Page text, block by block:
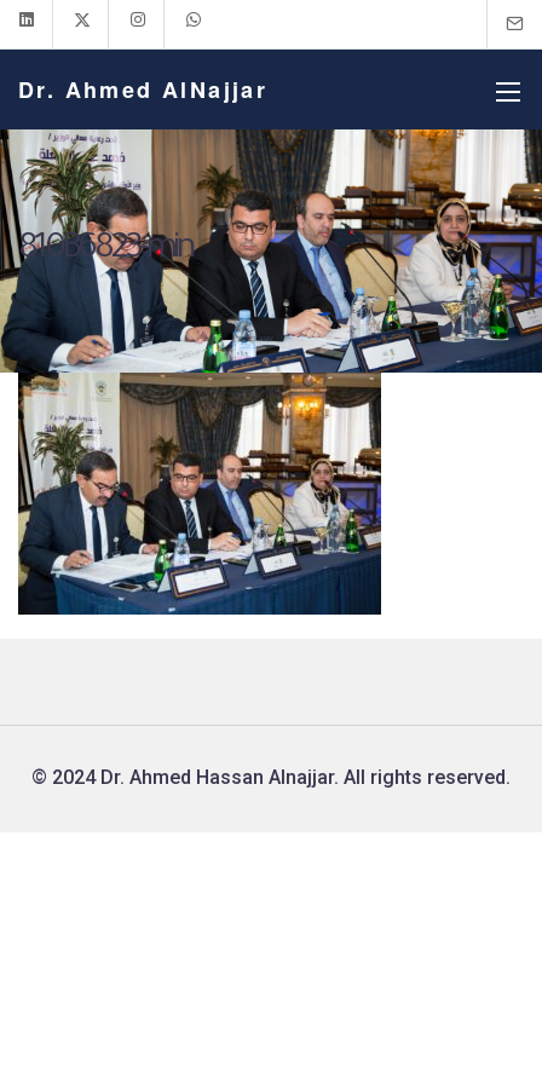
Dr. Ahmed AlNajjar
810B6823-min
© 2024 Dr. Ahmed Hassan Alnajjar. All rights reserved.